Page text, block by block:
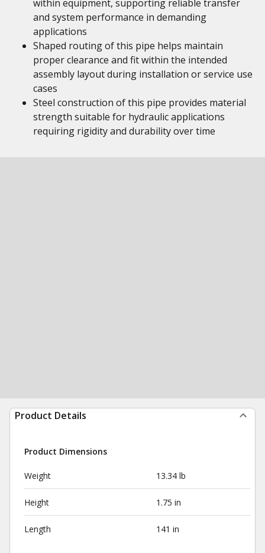
within equipment, supporting reliable transfer
and system performance in demanding
applications
Shaped routing of this pipe helps maintain
proper clearance and fit within the intended
assembly layout during installation or service use
cases
Steel construction of this pipe provides material
strength suitable for hydraulic applications
requiring rigidity and durability over time
Product Details
Product Dimensions
Weight 13.34 lb
Height 1.75 in
Length 141 in